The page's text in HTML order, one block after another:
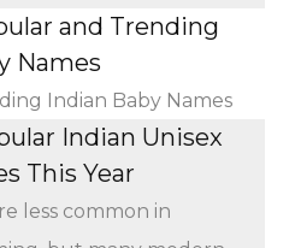
and Trending
Names
Indian Baby Names
Indian Unisex
This Year
less common in